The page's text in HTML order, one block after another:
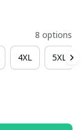
8 options
4XL 5XL